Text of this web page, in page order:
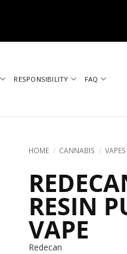
RESPONSIBILITY FAQ
HOME / CANNABIS / VAPES
RESIN
VAPE
Redecan